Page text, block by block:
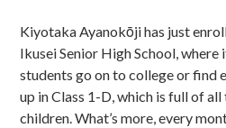
Kiyotaka Ayanokōji has just
Ikusei Senior High School, where
students go on to college or find
up in Class 1-D, which is full of
children. What’s more, every